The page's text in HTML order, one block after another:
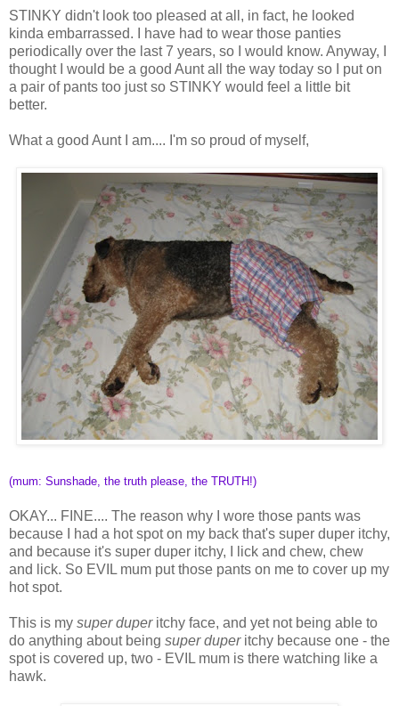
STINKY didn't look too pleased at all, in fact, he looked
kinda embarrassed. I have had to wear those panties
periodically over the last 7 years, so I would know. Anyway, I
thought I would be a good Aunt all the way today so I put on
a pair of pants too just so STINKY would feel a little bit
better.
What a good Aunt I am.... I'm so proud of myself,
(mum: Sunshade, the truth please, the TRUTH!)
OKAY... FINE.... The reason why I wore those pants was
because I had a hot spot on my back that's super duper itchy,
and because it's super duper itchy, I lick and chew, chew
and lick. So EVIL mum put those pants on me to cover up my
hot spot.
This is my super duperitchy face, and yet not being able to
do anything about being super duperitchy because one - the
spot is covered up, two - EVIL mum is there watching like a
hawk.